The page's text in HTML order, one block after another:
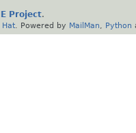
Project.
Hat . Powered by MailMan Python